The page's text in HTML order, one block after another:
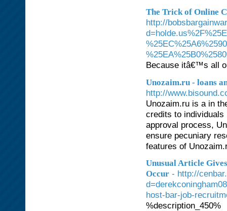
The Trick of Online
http://
Because itâ€™s all
Unozaim.ru - loans
http://
Unozaim.ru is a in
credits to
approval process,
ensure pecuniary
features of
Unusual Article
Occur - http://
host-bar-job-
%description_450%